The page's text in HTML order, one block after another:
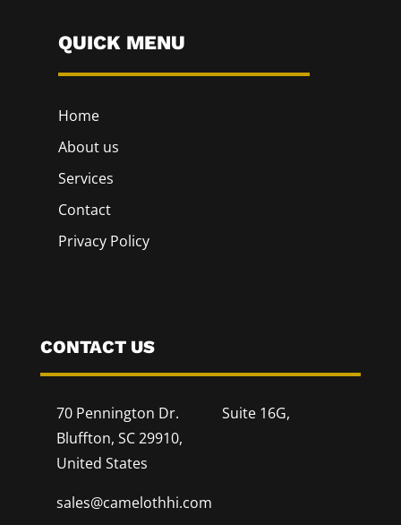
QUICK MENU
Home
About us
Services
Contact
Privacy Policy
CONTACT US
70 Pennington Dr. Suite 16G,
Bluffton, SC 29910,
United States
sales@camelothhi.com